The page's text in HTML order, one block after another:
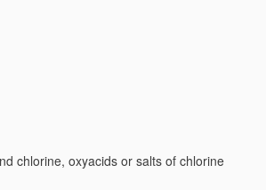
chlorine, oxyacids or salts of chlorine